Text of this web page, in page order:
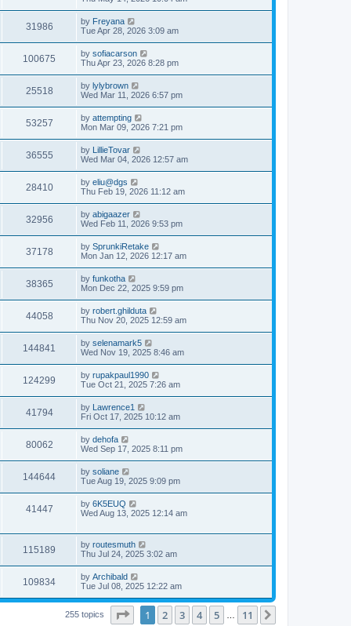
s
w
s
o
s
t
i
w
s
t
p
o
s
t
31986V
i
w
s
L
a
t
p
o
s
t
by Freyana
Tue Apr 28, 2026 3:09 am
100675
i
s
L
a
t
p
o
s
t
by sofiacarson
Thu Apr 23, 2026 8:28 pm
25518V
i
w
s
L
a
t
p
o
s
t
by lylybrown
Wed Mar 11, 2026 6:57 pm
53257V
i
w
s
L
a
t
p
o
s
t
by attempting
Mon Mar 09, 2026 7:21 pm
36555V
i
w
s
L
a
t
p
o
s
t
by LillieTovar
Wed Mar 04, 2026 12:57 am
28410V
i
w
s
L
a
t
p
o
s
t
by eliu@dgs
Thu Feb 19, 2026 11:12 am
32956V
i
w
s
L
a
t
p
o
s
t
by abigaazer
Wed Feb 11, 2026 9:53 pm
37178V
i
w
s
L
a
t
p
o
s
t
by SprunkiRetake
Mon Jan 12, 2026 12:17 am
38365V
i
w
s
L
a
t
p
o
s
t
by funkotha
Mon Dec 22, 2025 9:59 pm
44058V
i
w
s
L
a
t
p
o
s
t
by robert.ghilduta
Thu Nov 20, 2025 12:59 am
144841
i
s
L
a
t
p
o
s
t
by selenamark5
Wed Nov 19, 2025 8:46 am
124299
i
s
L
a
t
p
o
s
t
by rupakpaul1990
Tue Oct 21, 2025 7:26 am
41794V
i
w
s
L
a
t
p
o
s
t
by Lawrence1
Fri Oct 17, 2025 10:12 am
80062V
i
w
L
a
t
p
o
s
t
by dehofa
Wed Sep 17, 2025 8:11 pm
144644V
i
w
L
a
t
p
o
t
by soliane
Tue Aug 19, 2025 9:09 pm
41447V
e
w
L
a
p
o
s
t
by 6K5EUQ
Wed Aug 13, 2025 12:14 am
115189
i
L
a
t
p
o
s
by routesmuth
Thu Jul 24, 2025 3:02 am
109834V
i
L
a
t
p
by Archibald
Tue Jul 08, 2025 12:22 am
255 topics Page of 11
1 2 3 4 5 11